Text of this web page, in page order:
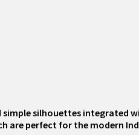
silhouettes
perfect for the modern